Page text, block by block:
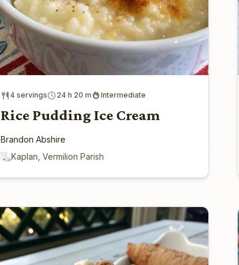
4 servings 24 h 20 m Intermediate
Rice Pudding Ice Cream
Brandon Abshire
Kaplan, Vermilion Parish